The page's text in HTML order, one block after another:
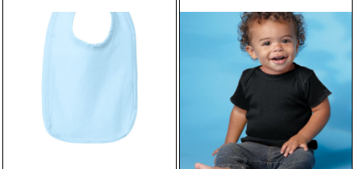
$6.37USD
$4.27
$4.82USD